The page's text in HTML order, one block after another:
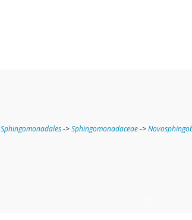
Sphingomonadales->Sphingomonadaceae->